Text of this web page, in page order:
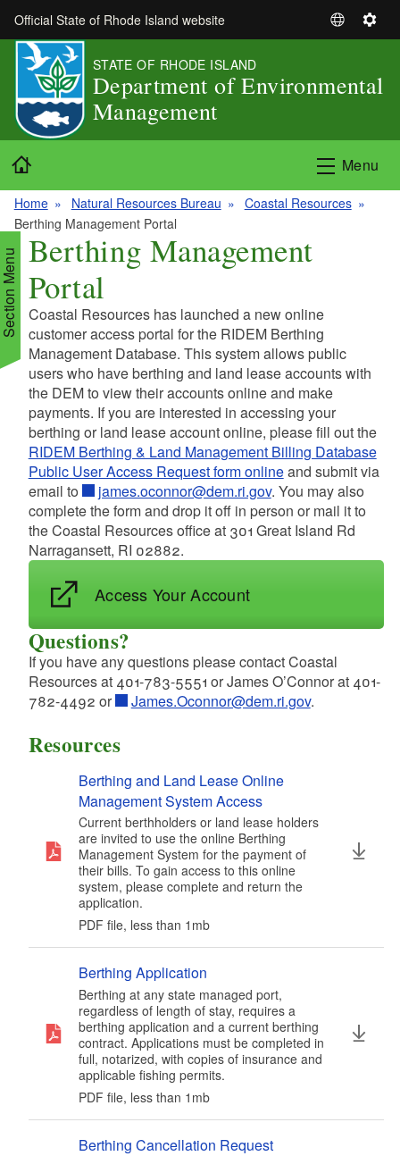
Skip to main content
Official State of Rhode Island website
S
e
a
n
g
S
t
s
STATE OF RHODE ISLAND
Department of Environmental
Management
Menu
Home Natural Resources Bureau
Coastal Resources
Berthing Management Portal
Menu Berthing Management
Portal
Coastal Resources has launched a new online
customer access portal for the RIDEM Berthing
Management Database. This system allows public
users who have berthing and land lease accounts with
the DEM to view their accounts online and make
payments. If you are interested in accessing your
berthing or land lease account online, please fill out the
RIDEM Berthing & Land Management Billing Database
Public User Access Request form onlineand submit via
email to
james.oconnor@dem.ri.gov. You may also
complete the form and drop it off in person or mail it to
the Coastal Resources office at 301 Great Island Rd
Narragansett, RI 02882.
Access Your Account
Questions?
If you have any questions please contact Coastal
Resources at 401-783-5551 or James O’Connor at 401-
782-4492 or
James.Oconnor@dem.ri.gov.
Resources
Berthing and Land Lease Online
Management System Access
Current berthholders or land lease holders
are invited to use the online Berthing
Management System for the payment of
their bills. To gain access to this online
system, please complete and return the
application.
PDF file, less than 1 mbmegabytes
Berthing Application
Berthing at any state managed port,
regardless of length of stay, requires a
berthing application and a current berthing
contract. Applications must be completed in
full, notarized, with copies of insurance and
applicable fishing permits.
PDF file, less than 1 mbmegabytes
Berthing Cancellation Request